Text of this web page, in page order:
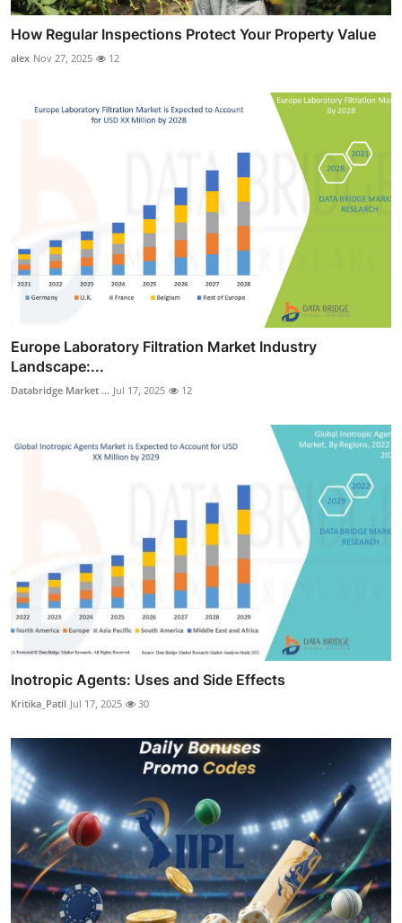
How Regular Inspections Protect Your Property Value
alex Nov 27, 2025 12
Europe Laboratory Filtration Market Industry
Landscape:...
Databridge Market ... Jul 17, 2025 12
Inotropic Agents: Uses and Side Effects
Kritika_Patil Jul 17, 2025 30